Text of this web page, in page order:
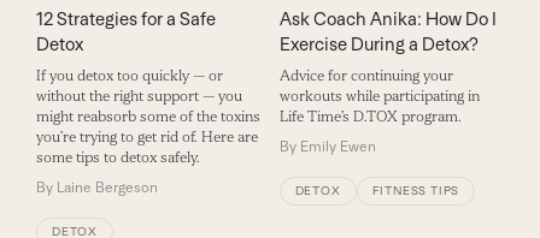
12 Strategies for a Safe
Detox
If you detox too quickly — or
without the right support — you
might reabsorb some of the toxins
you’re trying to get rid of. Here are
some tips to detox safely.
By Laine Bergeson
DETOX
Ask Coach Anika: How Do I
Exercise During a Detox?
Advice for continuing your
workouts while participating in
Life Time’s D.TOX program.
By Emily Ewen
DETOX FITNESS TIPS